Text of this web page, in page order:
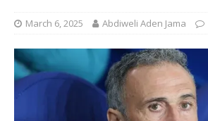
March 6, 2025 Abdiweli Aden Jama